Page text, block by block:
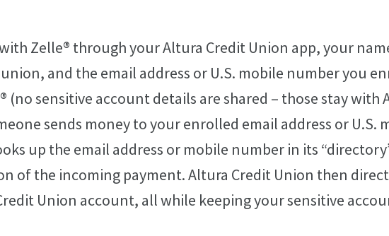
Zelle® through your Altura Credit Union app, your
and the email address or U.S. mobile number you
(no sensitive account details are shared – those stay with
sends money to your enrolled email address or U.S.
up the email address or mobile number in its
of the incoming payment. Altura Credit Union then
Union account, all while keeping your sensitive